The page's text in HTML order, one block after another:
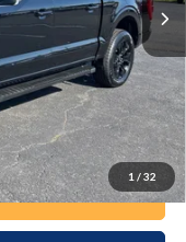
1 / 32
+$490